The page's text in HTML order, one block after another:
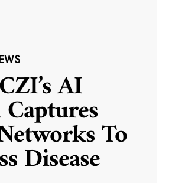
AI
To
Disease